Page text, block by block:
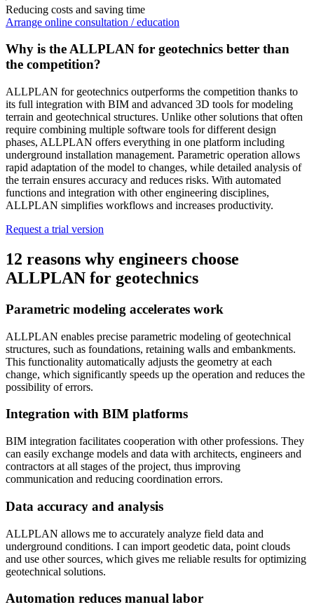
Reducing costs and saving time
Arrange online consultation / education
Why is the ALLPLAN for geotechnics better than
the competition?
ALLPLAN for geotechnics outperforms the competition thanks to
its full integration with BIM and advanced 3D tools for modeling
terrain and geotechnical structures. Unlike other solutions that often
require combining multiple software tools for different design
phases, ALLPLAN offers everything in one platform including
underground installation management. Parametric operation allows
rapid adaptation of the model to changes, while detailed analysis of
the terrain ensures accuracy and reduces risks. With automated
functions and integration with other engineering disciplines,
ALLPLAN simplifies workflows and increases productivity.
Request a trial version
12 reasons why engineers choose
ALLPLAN for geotechnics
Parametric modeling accelerates work
ALLPLAN enables precise parametric modeling of geotechnical
structures, such as foundations, retaining walls and embankments.
This functionality automatically adjusts the geometry at each
change, which significantly speeds up the operation and reduces the
possibility of errors.
Integration with BIM platforms
BIM integration facilitates cooperation with other professions. They
can easily exchange models and data with architects, engineers and
contractors at all stages of the project, thus improving
communication and reducing coordination errors.
Data accuracy and analysis
ALLPLAN allows me to accurately analyze field data and
underground conditions. I can import geodetic data, point clouds
and use other sources, which gives me reliable results for optimizing
geotechnical solutions.
Automation reduces manual labor